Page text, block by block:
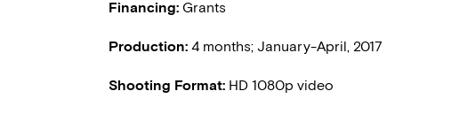
Financing: Grants
Production: 4 months; January-April, 2017
Shooting Format: HD 1080p video